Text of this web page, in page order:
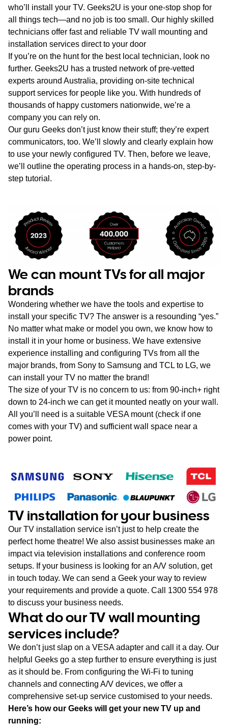
who’ll install your TV. Geeks2U is your one-stop shop for
all things tech—and no job is too small. Our highly skilled
technicians offer fast and reliable TV wall mounting and
installation services direct to your door
If you’re on the hunt for the best local technician, look no
further. Geeks2U has a trusted network of pre-vetted
experts around Australia, providing on-site technical
support services for people like you. With hundreds of
thousands of happy customers nationwide, we’re a
company you can rely on.
Our guru Geeks don’t just know their stuff; they’re expert
communicators, too. We’ll slowly and clearly explain how
to use your newly configured TV. Then, before we leave,
we’ll outline the operating process in a hands-on, step-by-
step tutorial.
We can mount TVs for all major
brands
Wondering whether we have the tools and expertise to
install your specific TV? The answer is a resounding “yes.”
No matter what make or model you own, we know how to
install it in your home or business. We have extensive
experience installing and configuring TVs from all the
major brands, from Sony to Samsung and TCL to LG, we
can install your TV no matter the brand!
The size of your TV is no concern to us: from 90-inch+ right
down to 24-inch we can get it mounted neatly on your wall.
All you’ll need is a suitable VESA mount (check if one
comes with your TV) and sufficient wall space near a
power point.
TV installation for your business
Our TV installation service isn’t just to help create the
perfect home theatre! We also assist businesses make an
impact via television installations and conference room
setups. If your business is looking for an A/V solution, get
in touch today. We can send a Geek your way to review
your requirements and provide a quote. Call 1300 554 978
to discuss your business needs.
What do our TV wall mounting
services include?
We don’t just slap on a VESA adapter and call it a day. Our
helpful Geeks go a step further to ensure everything is just
as it should be. From configuring the Wi-Fi to tuning
channels and connecting A/V devices, we offer a
comprehensive set-up service customised to your needs.
Here’s how our Geeks will get your new TV up and
running: